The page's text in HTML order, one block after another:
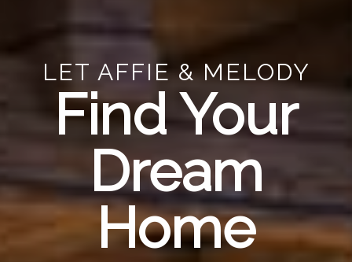
LET AFFIE & MELODY
Find Your
Dream
Home